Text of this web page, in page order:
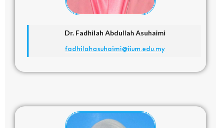
Dr. Fadhilah Abdullah Asuhaimi
fadhilahasuhaimi@iium.edu.my